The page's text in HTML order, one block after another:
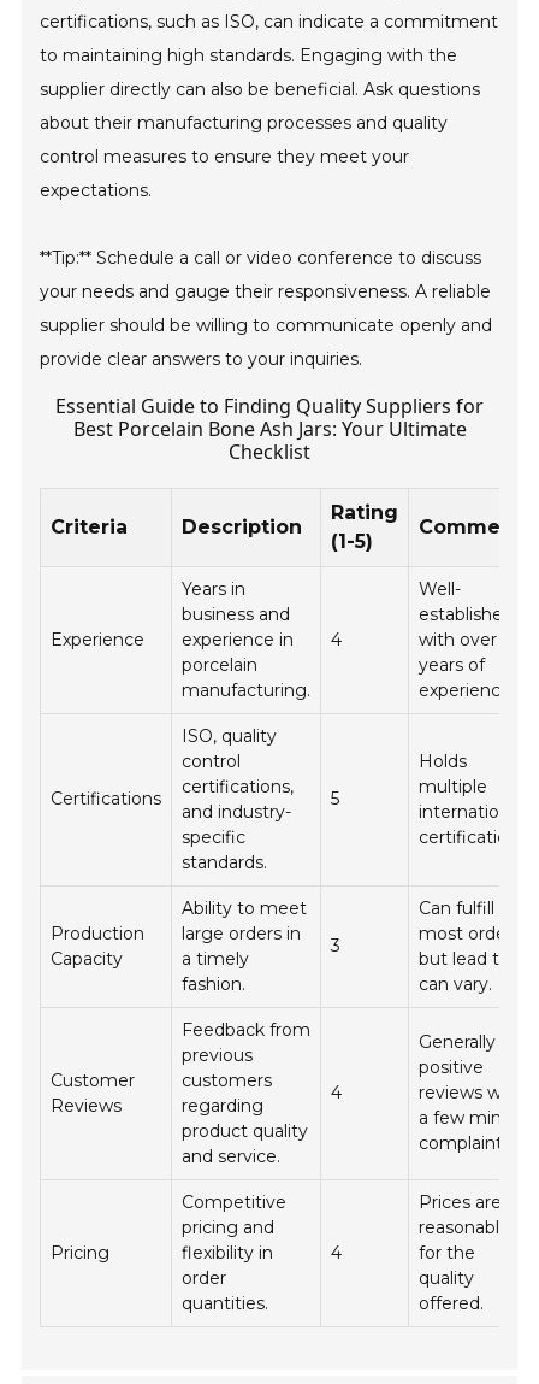
certifications, such as ISO, can indicate a commitment
to maintaining high standards. Engaging with the
supplier directly can also be beneficial. Ask questions
about their manufacturing processes and quality
control measures to ensure they meet your
expectations.
**Tip:** Schedule a call or video conference to discuss
your needs and gauge their responsiveness. A reliable
supplier should be willing to communicate openly and
provide clear answers to your inquiries.
Essential Guide to Finding Quality Suppliers for
Best Porcelain Bone Ash Jars: Your Ultimate
Checklist
Criteria Description
Rating
(1-5)
Comments
Experience
Years in
business and
experience in
porcelain
manufacturing.
4
Well-
established
with over 10
years of
experience.
Certifications
ISO, quality
control
certifications,
and industry-
specific
standards.
5
Holds
multiple
international
certifications.
Production
Capacity
Ability to meet
large orders in
a timely
fashion.
3
Can fulfill
most orders,
but lead time
can vary.
Customer
Reviews
Feedback from
previous
customers
regarding
product quality
and service.
4
Generally
positive
reviews with
a few minor
complaints.
Pricing
Competitive
pricing and
flexibility in
order
quantities.
4
Prices are
reasonable
for the
quality
offered.